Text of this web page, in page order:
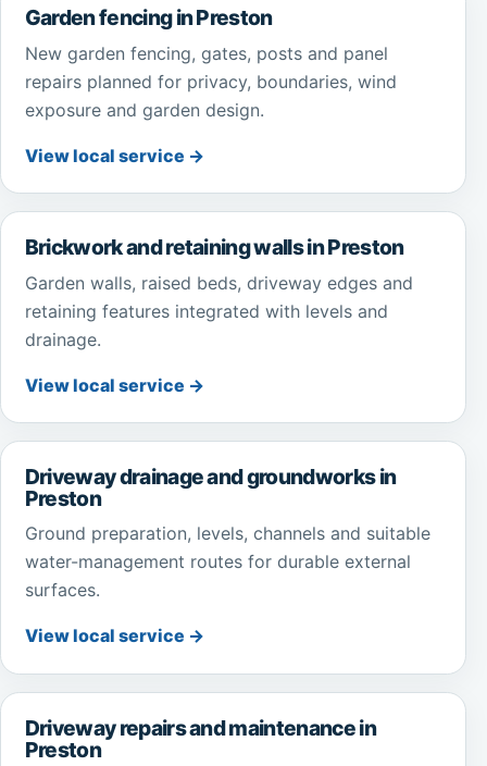
Garden fencing in Preston
New garden fencing, gates, posts and panel
repairs planned for privacy, boundaries, wind
exposure and garden design.
View local service →
Brickwork and retaining walls in Preston
Garden walls, raised beds, driveway edges and
retaining features integrated with levels and
drainage.
View local service →
Driveway drainage and groundworks in
Preston
Ground preparation, levels, channels and suitable
water-management routes for durable external
surfaces.
View local service →
Driveway repairs and maintenance in
Preston